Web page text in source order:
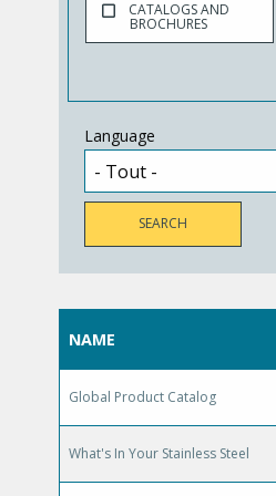
CATALOGS AND
BROCHURES
Language
NAME
Global Product Catalog
What's In Your Stainless Steel